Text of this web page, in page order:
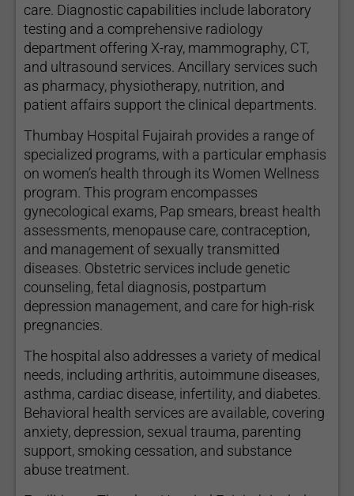
care. Diagnostic capabilities include laboratory
testing and a comprehensive radiology
department offering X-ray, mammography, CT,
and ultrasound services. Ancillary services such
as pharmacy, physiotherapy, nutrition, and
patient affairs support the clinical departments.
Thumbay Hospital Fujairah provides a range of
specialized programs, with a particular emphasis
on women’s health through its Women Wellness
program. This program encompasses
gynecological exams, Pap smears, breast health
assessments, menopause care, contraception,
and management of sexually transmitted
diseases. Obstetric services include genetic
counseling, fetal diagnosis, postpartum
depression management, and care for high-risk
pregnancies.
The hospital also addresses a variety of medical
needs, including arthritis, autoimmune diseases,
asthma, cardiac disease, infertility, and diabetes.
Behavioral health services are available, covering
anxiety, depression, sexual trauma, parenting
support, smoking cessation, and substance
abuse treatment.